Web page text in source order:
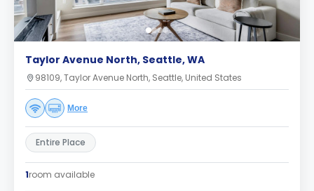
Taylor Avenue North, Seattle, WA
98109, Taylor Avenue North, Seattle, United States
More
Entire Place
1room available